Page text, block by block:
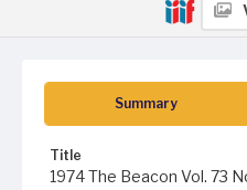
Summary
Title
1974 The Beacon Vol. 73